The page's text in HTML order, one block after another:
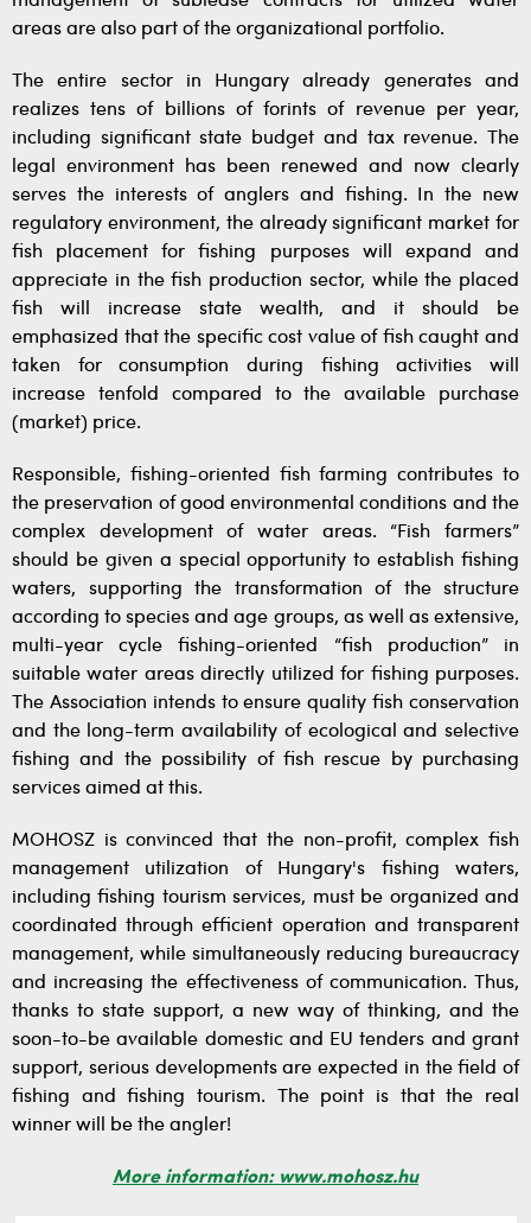
areas are also part of the organizational portfolio.
The entire sector in Hungary already generates and
realizes tens of billions of forints of revenue per year,
including significant state budget and tax revenue. The
legal environment has been renewed and now clearly
serves the interests of anglers and fishing. In the new
regulatory environment, the already significant market for
fish placement for fishing purposes will expand and
appreciate in the fish production sector, while the placed
fish will increase state wealth, and it should be
emphasized that the specific cost value of fish caught and
taken for consumption during fishing activities will
increase tenfold compared to the available purchase
(market) price.
Responsible, fishing-oriented fish farming contributes to
the preservation of good environmental conditions and the
complex development of water areas. “Fish farmers”
should be given a special opportunity to establish fishing
waters, supporting the transformation of the structure
according to species and age groups, as well as extensive,
multi-year cycle fishing-oriented “fish production” in
suitable water areas directly utilized for fishing purposes.
The Association intends to ensure quality fish conservation
and the long-term availability of ecological and selective
fishing and the possibility of fish rescue by purchasing
services aimed at this.
MOHOSZ is convinced that the non-profit, complex fish
management utilization of Hungary's fishing waters,
including fishing tourism services, must be organized and
coordinated through efficient operation and transparent
management, while simultaneously reducing bureaucracy
and increasing the effectiveness of communication. Thus,
thanks to state support, a new way of thinking, and the
soon-to-be available domestic and EU tenders and grant
support, serious developments are expected in the field of
fishing and fishing tourism. The point is that the real
winner will be the angler!
More information: www.mohosz.hu